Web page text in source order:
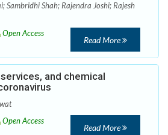
Sambridhi Shah; Rajendra Joshi; Rajesh
Open Access
Read More
and chemical
Open Access
Read More